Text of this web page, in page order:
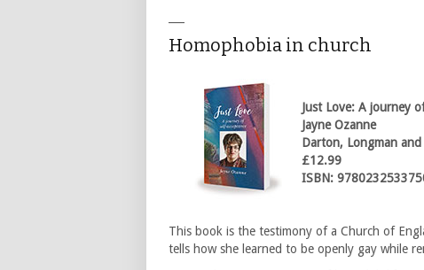
Homophobia in church
Just Love: A journey
Jayne Ozanne
Darton, Longman and
£12.99
ISBN:
This book is the testimony of a Church of
tells how she learned to be openly gay while